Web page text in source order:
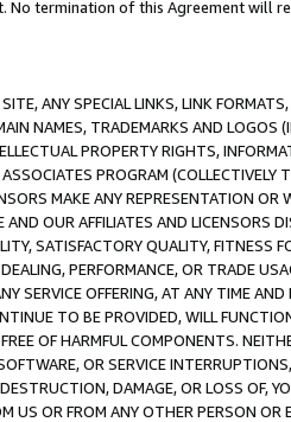
No termination of this Agreement will
ANY SPECIAL LINKS, LINK
NAMES, TRADEMARKS AND LOGOS
PROPERTY RIGHTS,
PROGRAM (COLLECTIVELY
MAKE ANY REPRESENTATION OR
OUR AFFILIATES AND LICENSORS
SATISFACTORY QUALITY, FITNESS
PERFORMANCE, OR TRADE
SERVICE OFFERING, AT ANY TIME
TO BE PROVIDED, WILL
OF HARMFUL COMPONENTS.
OR SERVICE
DAMAGE, OR LOSS OF,
US OR FROM ANY OTHER PERSON